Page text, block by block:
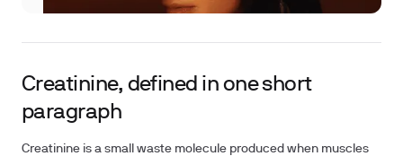
Creatinine, defined in one short
paragraph
Creatinine is a small waste molecule produced when muscles